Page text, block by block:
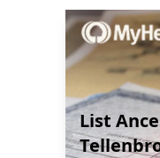
List